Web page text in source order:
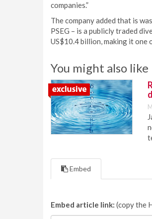
companies.”
The company added that is
PSEG – is a publicly traded
US$10.4 billion, making it one
You might also like
Embed
Embed article link: (copy the